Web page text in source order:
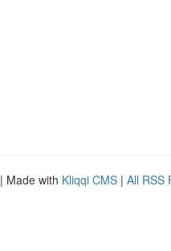
| Made with Kliqqi CMS | All RSS